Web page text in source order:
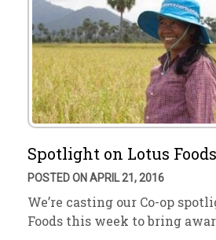
Spotlight on Lotus Foods
POSTED ON APRIL 21, 2016
We’re casting our Co-op
Foods this week to bring